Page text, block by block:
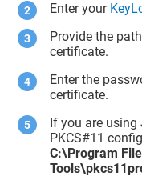
Enter your
Provide the
certificate.
Enter the
certificate.
If you are using
PKCS#11
C:\Program